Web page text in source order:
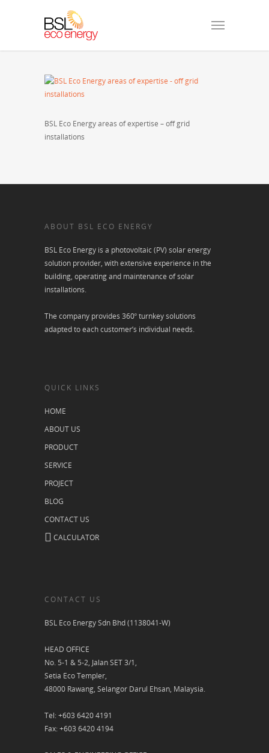
BSL Eco Energy areas of expertise – off grid
installations
ABOUT BSL ECO ENERGY
BSL Eco Energy is a photovoltaic (PV) solar energy
solution provider, with extensive experience in the
building, operating and maintenance of solar
installations.
The company provides 360º turnkey solutions
adapted to each customer’s individual needs.
QUICK LINKS
HOME
ABOUT US
PRODUCT
SERVICE
PROJECT
BLOG
CONTACT US
CALCULATOR
CONTACT US
BSL Eco Energy Sdn Bhd (1138041-W)
HEAD OFFICE
No. 5-1 & 5-2, Jalan SET 3/1,
Setia Eco Templer,
48000 Rawang, Selangor Darul Ehsan, Malaysia.
Tel: +603 6420 4191
Fax: +603 6420 4194